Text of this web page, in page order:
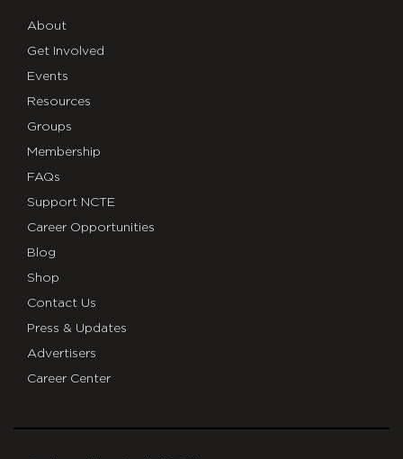
About
Get Involved
Events
Resources
Groups
Membership
FAQs
Support NCTE
Career Opportunities
Blog
Shop
Contact Us
Press & Updates
Advertisers
Career Center